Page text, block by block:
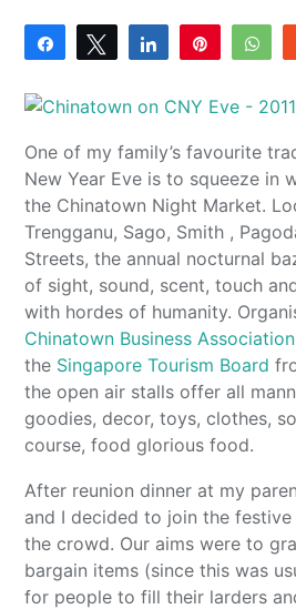
Share Tweet Share
One of my family’s favourite
New Year Eve is to squeeze in
the Chinatown Night Market.
Trengganu, Sago, Smith ,
Streets, the annual nocturnal
of sight, sound, scent, touch
with hordes of humanity.
Chinatown Business Association
the Singapore Tourism Board
the open air stalls offer all
goodies, decor, toys, clothes,
course, food glorious food.
After reunion dinner at my
and I decided to join the
the crowd. Our aims were to
bargain items (since this was
for people to fill their larders